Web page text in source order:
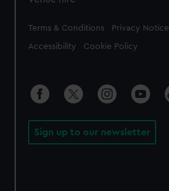
Legal
Terms & Conditions Privacy Notice
Accessibility Cookie Policy
Sign up to our newsletter